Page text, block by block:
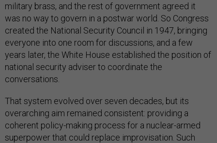
military brass, and the rest of government agreed it
was no way to govern in a postwar world. So Congress
created the National Security Council in 1947, bringing
everyone into one room for discussions, and a few
years later, the White House established the position of
national security adviser to coordinate the
conversations.
That system evolved over seven decades, but its
overarching aim remained consistent: providing a
coherent policy-making process for a nuclear-armed
superpower that could replace improvisation. Such